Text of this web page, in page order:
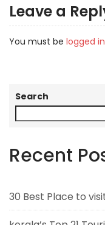
Leave a
You must be logged in
Search
Recent
30 Best Place to